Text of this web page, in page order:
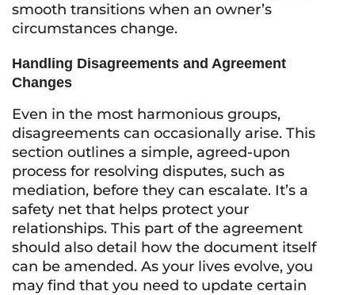
smooth transitions when an owner’s
circumstances change.
Handling Disagreements and Agreement
Changes
Even in the most harmonious groups,
disagreements can occasionally arise. This
section outlines a simple, agreed-upon
process for resolving disputes, such as
mediation, before they can escalate. It’s a
safety net that helps protect your
relationships. This part of the agreement
should also detail how the document itself
can be amended. As your lives evolve, you
may find that you need to update certain